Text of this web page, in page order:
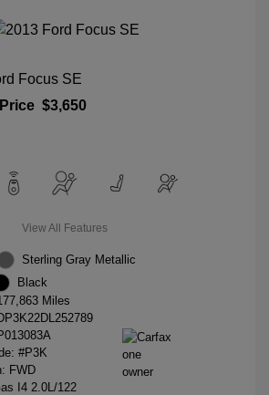
Focus SE
$3,650
View All Features
Sterling Gray Metallic
Black
Miles
#P3K
FWD
I4 2.0L/122